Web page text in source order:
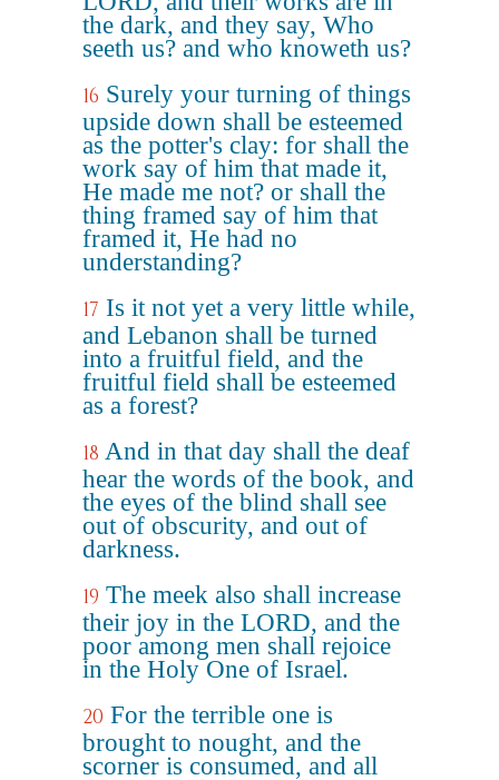
the dark, and they say, Who
seeth us? and who knoweth us?
16 Surely your turning of things
upside down shall be esteemed
as the potter's clay: for shall the
work say of him that made it,
He made me not? or shall the
thing framed say of him that
framed it, He had no
understanding?
17 Is it not yet a very little while,
and Lebanon shall be turned
into a fruitful field, and the
fruitful field shall be esteemed
as a forest?
18 And in that day shall the deaf
hear the words of the book, and
the eyes of the blind shall see
out of obscurity, and out of
darkness.
19 The meek also shall increase
their joy in the LORD, and the
poor among men shall rejoice
in the Holy One of Israel.
20 For the terrible one is
brought to nought, and the
scorner is consumed, and all